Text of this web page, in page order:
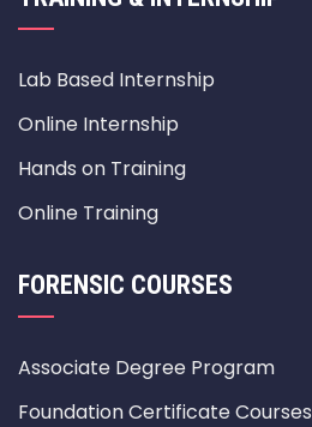
Lab Based Internship
Online Internship
Hands on Training
Online Training
FORENSIC COURSES
Associate Degree Program
Foundation Certificate Courses